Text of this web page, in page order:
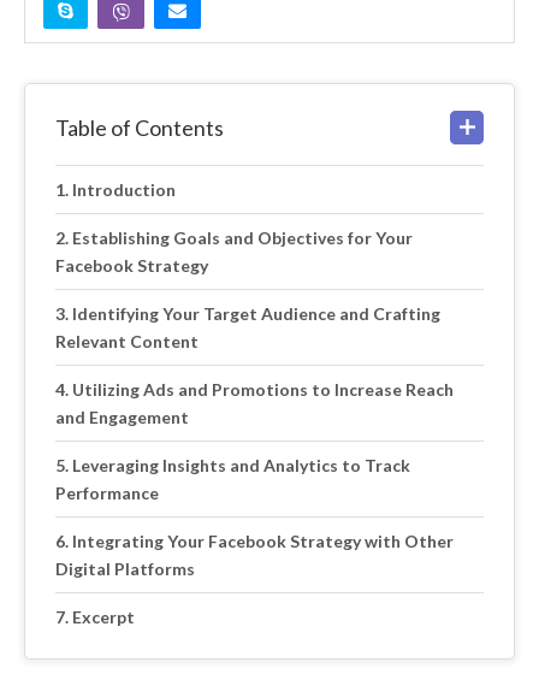
Table of Contents
Introduction
Establishing Goals and Objectives for Your
Facebook Strategy
Identifying Your Target Audience and Crafting
Relevant Content
Utilizing Ads and Promotions to Increase Reach
and Engagement
Leveraging Insights and Analytics to Track
Performance
Integrating Your Facebook Strategy with Other
Digital Platforms
Excerpt